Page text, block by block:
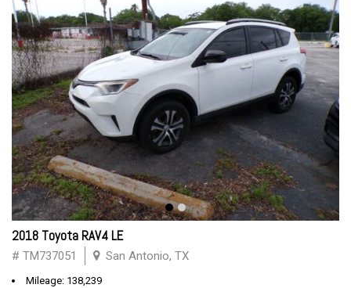
2018 Toyota RAV4 LE
# TM737051 San Antonio, TX
Mileage: 138,239